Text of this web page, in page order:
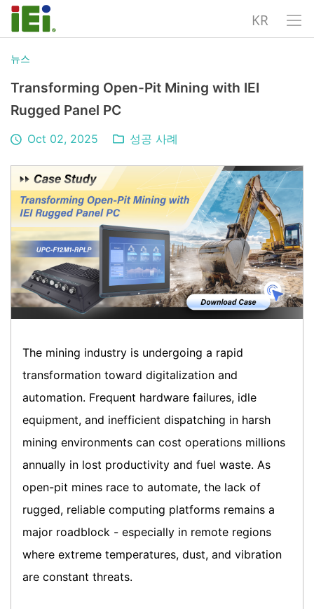
KR
뉴스
Transforming Open-Pit Mining with IEI
Rugged Panel PC
Oct 02, 2025 성공 사례
The mining industry is undergoing a rapid
transformation toward digitalization and
automation. Frequent hardware failures, idle
equipment, and inefficient dispatching in harsh
mining environments can cost operations millions
annually in lost productivity and fuel waste. As
open-pit mines race to automate, the lack of
rugged, reliable computing platforms remains a
major roadblock - especially in remote regions
where extreme temperatures, dust, and vibration
are constant threats.